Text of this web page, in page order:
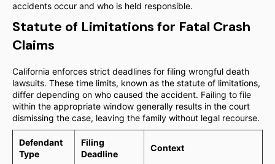
accidents occur and who is held responsible.
Statute of Limitations for Fatal Crash
Claims
California enforces strict deadlines for filing wrongful death
lawsuits. These time limits, known as the statute of limitations,
differ depending on who caused the accident. Failing to file
within the appropriate window generally results in the court
dismissing the case, leaving the family without legal recourse.
Defendant
Type
Filing
Deadline
Context